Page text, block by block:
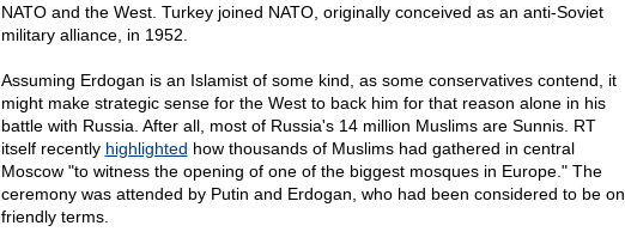
NATO and the West. Turkey joined NATO, originally conceived as an anti-Soviet
military alliance, in 1952.
Assuming Erdogan is an Islamist of some kind, as some conservatives contend, it
might make strategic sense for the West to back him for that reason alone in his
battle with Russia. After all, most of Russia's 14 million Muslims are Sunnis. RT
itself recently highlighted how thousands of Muslims had gathered in central
Moscow "to witness the opening of one of the biggest mosques in Europe." The
ceremony was attended by Putin and Erdogan, who had been considered to be on
friendly terms.